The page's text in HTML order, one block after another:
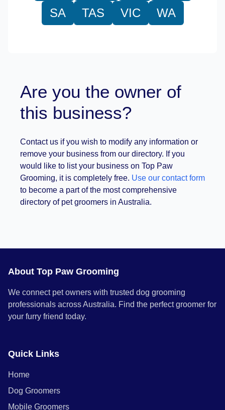
SA
TAS VIC WA
Are you the owner of
this business?
Contact us if you wish to modify any information or
remove your business from our directory. If you
would like to list your business on Top Paw
Grooming, it is completely free. Use our contact form
to become a part of the most comprehensive
directory of pet groomers in Australia.
About Top Paw Grooming
We connect pet owners with trusted dog grooming
professionals across Australia. Find the perfect groomer for
your furry friend today.
Quick Links
Home
Dog Groomers
Mobile Groomers